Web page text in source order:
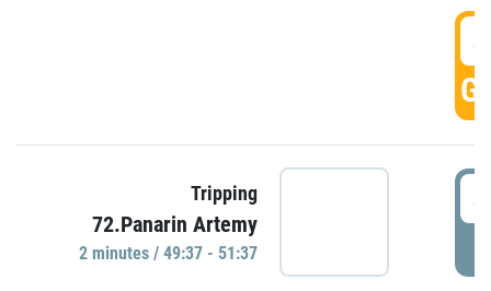
Tripping
72.Panarin Artemy
2 minutes / 49:37 - 51:37